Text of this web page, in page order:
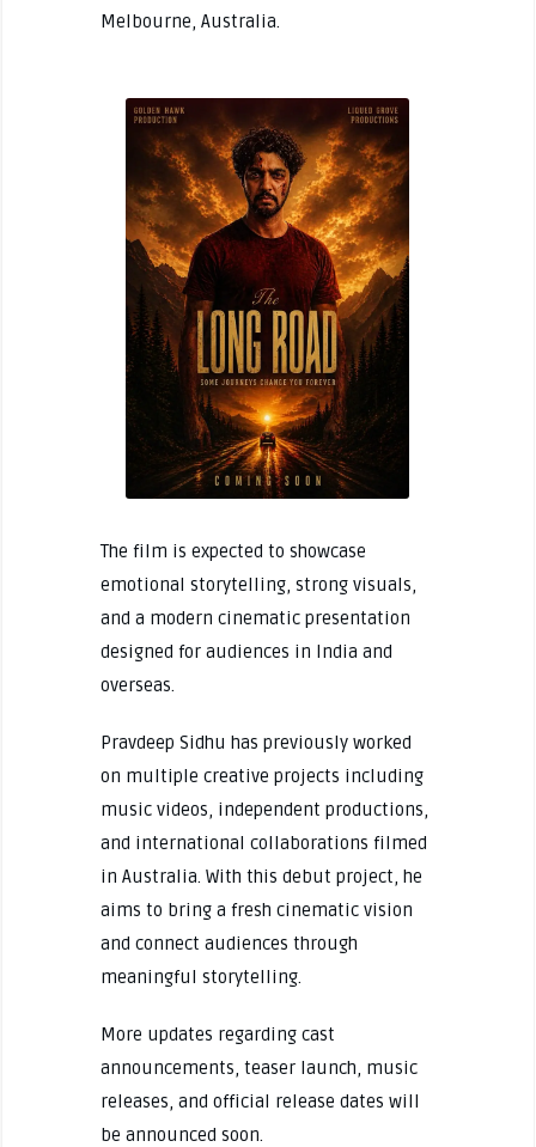
Melbourne, Australia.
The film is expected to showcase
emotional storytelling, strong visuals,
and a modern cinematic presentation
designed for audiences in India and
overseas.
Pravdeep Sidhu has previously worked
on multiple creative projects including
music videos, independent productions,
and international collaborations filmed
in Australia. With this debut project, he
aims to bring a fresh cinematic vision
and connect audiences through
meaningful storytelling.
More updates regarding cast
announcements, teaser launch, music
releases, and official release dates will
be announced soon.